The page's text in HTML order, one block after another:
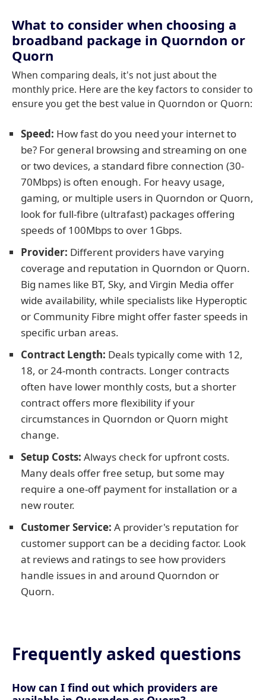
What to consider when choosing a
broadband package in Quorndon or
Quorn
When comparing deals, it's not just about the
monthly price. Here are the key factors to consider to
ensure you get the best value in Quorndon or Quorn:
Speed: How fast do you need your internet to
be? For general browsing and streaming on one
or two devices, a standard fibre connection (30-
70Mbps) is often enough. For heavy usage,
gaming, or multiple users in Quorndon or Quorn,
look for full-fibre (ultrafast) packages offering
speeds of 100Mbps to over 1Gbps.
Provider: Different providers have varying
coverage and reputation in Quorndon or Quorn.
Big names like BT, Sky, and Virgin Media offer
wide availability, while specialists like Hyperoptic
or Community Fibre might offer faster speeds in
specific urban areas.
Contract Length: Deals typically come with 12,
18, or 24-month contracts. Longer contracts
often have lower monthly costs, but a shorter
contract offers more flexibility if your
circumstances in Quorndon or Quorn might
change.
Setup Costs: Always check for upfront costs.
Many deals offer free setup, but some may
require a one-off payment for installation or a
new router.
Customer Service: A provider's reputation for
customer support can be a deciding factor. Look
at reviews and ratings to see how providers
handle issues in and around Quorndon or
Quorn.
Frequently asked questions
How can I find out which providers are